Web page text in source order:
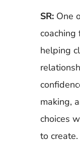
SR: One
coaching
helping
making,
choices
to